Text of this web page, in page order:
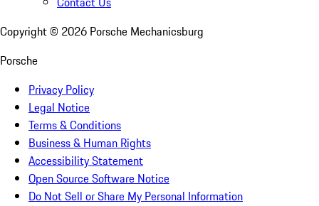
Copyright © 2026 Porsche Mechanicsburg
Porsche
Privacy Policy
Legal Notice
Terms & Conditions
Business & Human Rights
Accessibility Statement
Open Source Software Notice
Do Not Sell or Share My Personal Information